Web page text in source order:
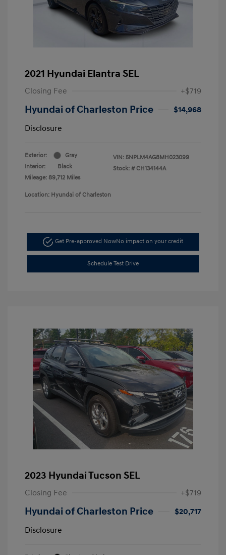
2021 Hyundai Elantra SEL
Closing Fee +$719
Hyundai of Charleston Price
$14,968
Disclosure
Exterior:
Gray
Interior:
Black
Mileage: 89,712 Miles
VIN: 5NPLM4AG8MH023099
Stock: # CH134144A
Location: Hyundai of Charleston
Get Pre-approved NowNo impact on your credit
Schedule Test Drive
2023 Hyundai Tucson SEL
Closing Fee +$719
Hyundai of Charleston Price
$20,717
Disclosure